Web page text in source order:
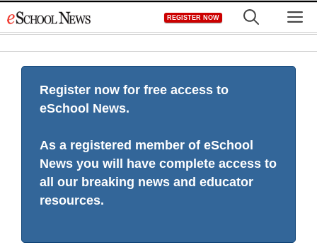
to
REGISTER NOW
Register now for free access to
eSchool News.
As a registered member of eSchool
News you will have complete access to
all our breaking news and educator
resources.